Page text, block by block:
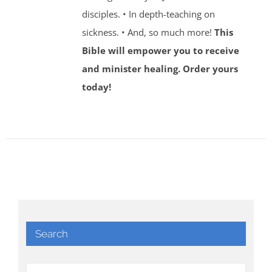
disciples. • In depth-teaching on
sickness. • And, so much more! This
Bible will empower you to receive
and minister healing. Order yours
today!
Search